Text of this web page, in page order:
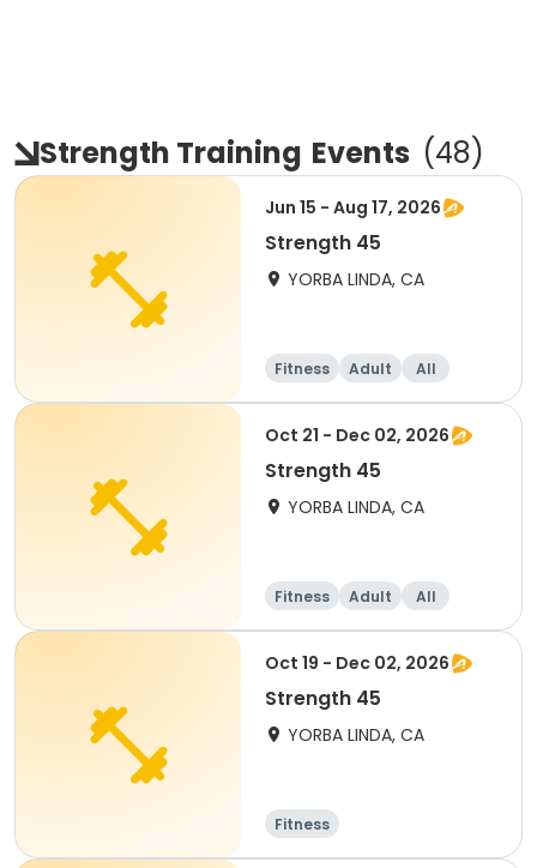
Strength Training Events (48)
Jun 15 - Aug 17, 2026
Strength 45
YORBA LINDA, CA
Fitness Adult All
Oct 21 - Dec 02, 2026
Strength 45
YORBA LINDA, CA
Fitness Adult All
Oct 19 - Dec 02, 2026
Strength 45
YORBA LINDA, CA
Fitness